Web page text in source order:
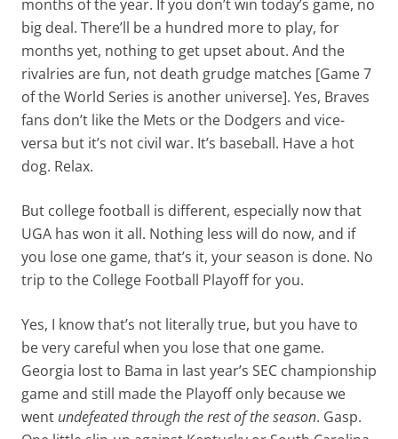
months of the year. If you don’t win today’s game, no
big deal. There’ll be a hundred more to play, for
months yet, nothing to get upset about. And the
rivalries are fun, not death grudge matches [Game 7
of the World Series is another universe]. Yes, Braves
fans don’t like the Mets or the Dodgers and vice-
versa but it’s not civil war. It’s baseball. Have a hot
dog. Relax.
But college football is different, especially now that
UGA has won it all. Nothing less will do now, and if
you lose one game, that’s it, your season is done. No
trip to the College Football Playoff for you.
Yes, I know that’s not literally true, but you have to
be very careful when you lose that one game.
Georgia lost to Bama in last year’s SEC championship
game and still made the Playoff only because we
went undefeated through the rest of the season. Gasp.